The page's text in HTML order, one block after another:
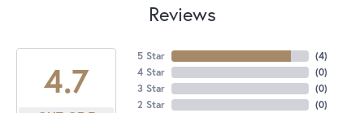
Reviews
4.7
5 Star
4 Star
3 Star
2 Star
(4)
(0)
(0)
(0)